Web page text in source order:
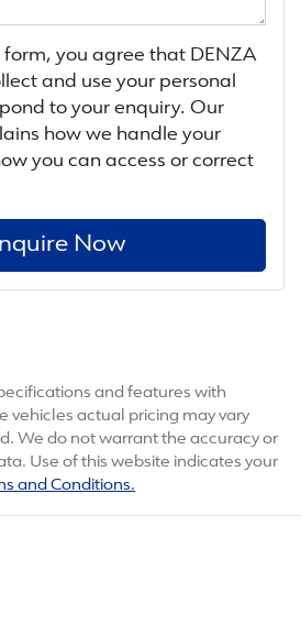
form, you agree that DENZA
and use your personal
to your enquiry. Our
how we handle your
you can access or correct
Now
and features with
vehicles actual pricing may vary
We do not warrant the accuracy or
Use of this website indicates your
and Conditions.